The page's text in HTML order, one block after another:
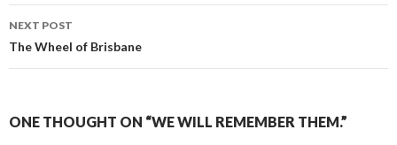
navigation
NEXT POST
The Wheel of Brisbane
ONE THOUGHT ON “WE WILL REMEMBER THEM.”